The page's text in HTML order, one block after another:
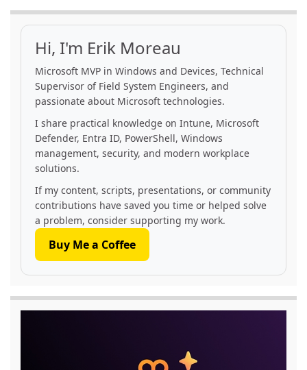
Hi, I'm Erik Moreau
Microsoft MVP in Windows and Devices, Technical
Supervisor of Field System Engineers, and
passionate about Microsoft technologies.
I share practical knowledge on Intune, Microsoft
Defender, Entra ID, PowerShell, Windows
management, security, and modern workplace
solutions.
If my content, scripts, presentations, or community
contributions have saved you time or helped solve
a problem, consider supporting my work.
Buy Me a Coffee